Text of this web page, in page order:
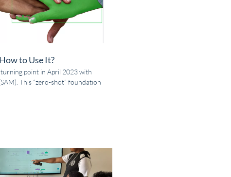
to Use It?
point in April 2023 with
This “zero-shot” foundation